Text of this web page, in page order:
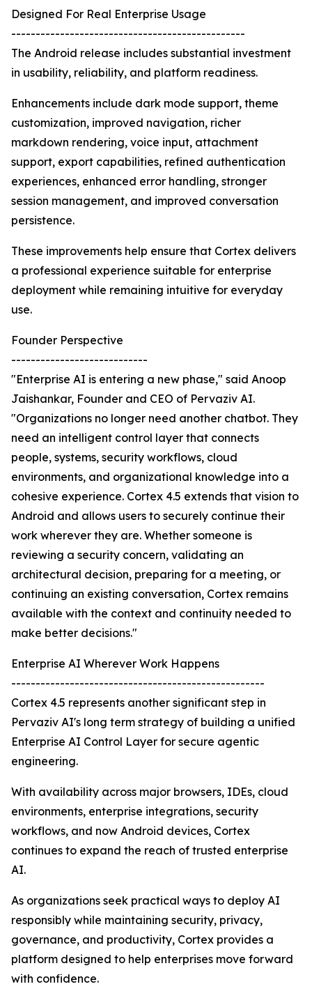
Designed For Real Enterprise Usage
------------------------------------------------
The Android release includes substantial investment
in usability, reliability, and platform readiness.
Enhancements include dark mode support, theme
customization, improved navigation, richer
markdown rendering, voice input, attachment
support, export capabilities, refined authentication
experiences, enhanced error handling, stronger
session management, and improved conversation
persistence.
These improvements help ensure that Cortex delivers
a professional experience suitable for enterprise
deployment while remaining intuitive for everyday
use.
Founder Perspective
----------------------------
"Enterprise AI is entering a new phase," said Anoop
Jaishankar, Founder and CEO of Pervaziv AI.
"Organizations no longer need another chatbot. They
need an intelligent control layer that connects
people, systems, security workflows, cloud
environments, and organizational knowledge into a
cohesive experience. Cortex 4.5 extends that vision to
Android and allows users to securely continue their
work wherever they are. Whether someone is
reviewing a security concern, validating an
architectural decision, preparing for a meeting, or
continuing an existing conversation, Cortex remains
available with the context and continuity needed to
make better decisions."
Enterprise AI Wherever Work Happens
----------------------------------------------------
Cortex 4.5 represents another significant step in
Pervaziv AI's long term strategy of building a unified
Enterprise AI Control Layer for secure agentic
engineering.
With availability across major browsers, IDEs, cloud
environments, enterprise integrations, security
workflows, and now Android devices, Cortex
continues to expand the reach of trusted enterprise
AI.
As organizations seek practical ways to deploy AI
responsibly while maintaining security, privacy,
governance, and productivity, Cortex provides a
platform designed to help enterprises move forward
with confidence.